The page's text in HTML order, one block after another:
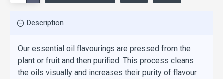
Description
Our essential oil flavourings are pressed from the
plant or fruit and then purified. This process cleans
the oils visually and increases their purity of flavour